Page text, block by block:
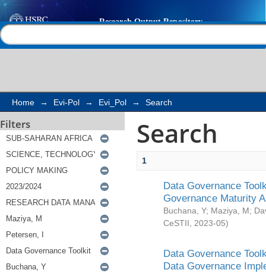
Search
Home → Evi-Pol → Evi_Pol → Search
Filters Search
1
Data Governance
Governance Maturity
Buchana, Y; Maziya, M;
CeSTII
2023-05)
Data Governance
Data Governance